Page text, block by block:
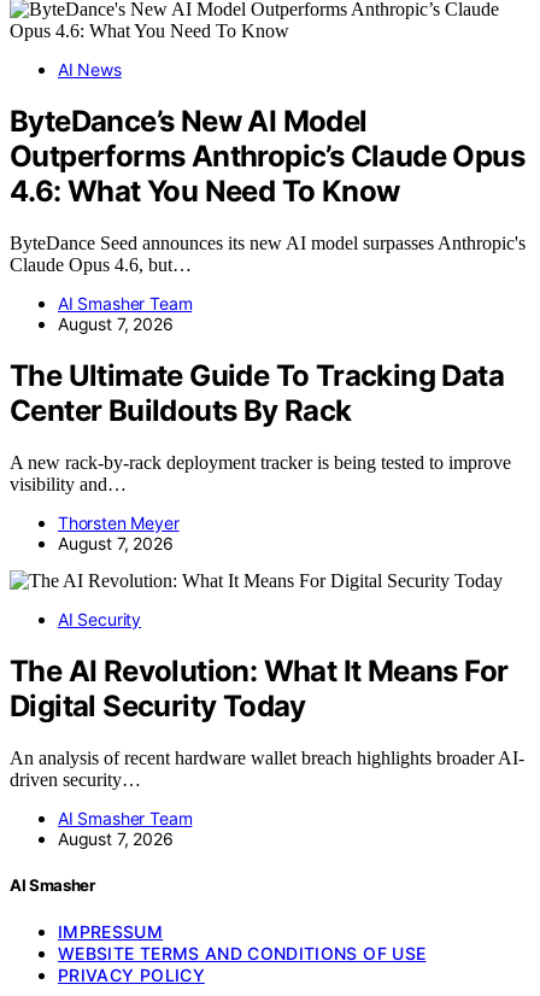
AI News
ByteDance’s New AI Model
Outperforms Anthropic’s Claude Opus
4.6: What You Need To Know
ByteDance Seed announces its new AI model surpasses Anthropic's
Claude Opus 4.6, but…
AI Smasher Team
August 7, 2026
The Ultimate Guide To Tracking Data
Center Buildouts By Rack
A new rack-by-rack deployment tracker is being tested to improve
visibility and…
Thorsten Meyer
August 7, 2026
AI Security
The AI Revolution: What It Means For
Digital Security Today
An analysis of recent hardware wallet breach highlights broader AI-
driven security…
AI Smasher Team
August 7, 2026
AI Smasher
IMPRESSUM
WEBSITE TERMS AND CONDITIONS OF USE
PRIVACY POLICY